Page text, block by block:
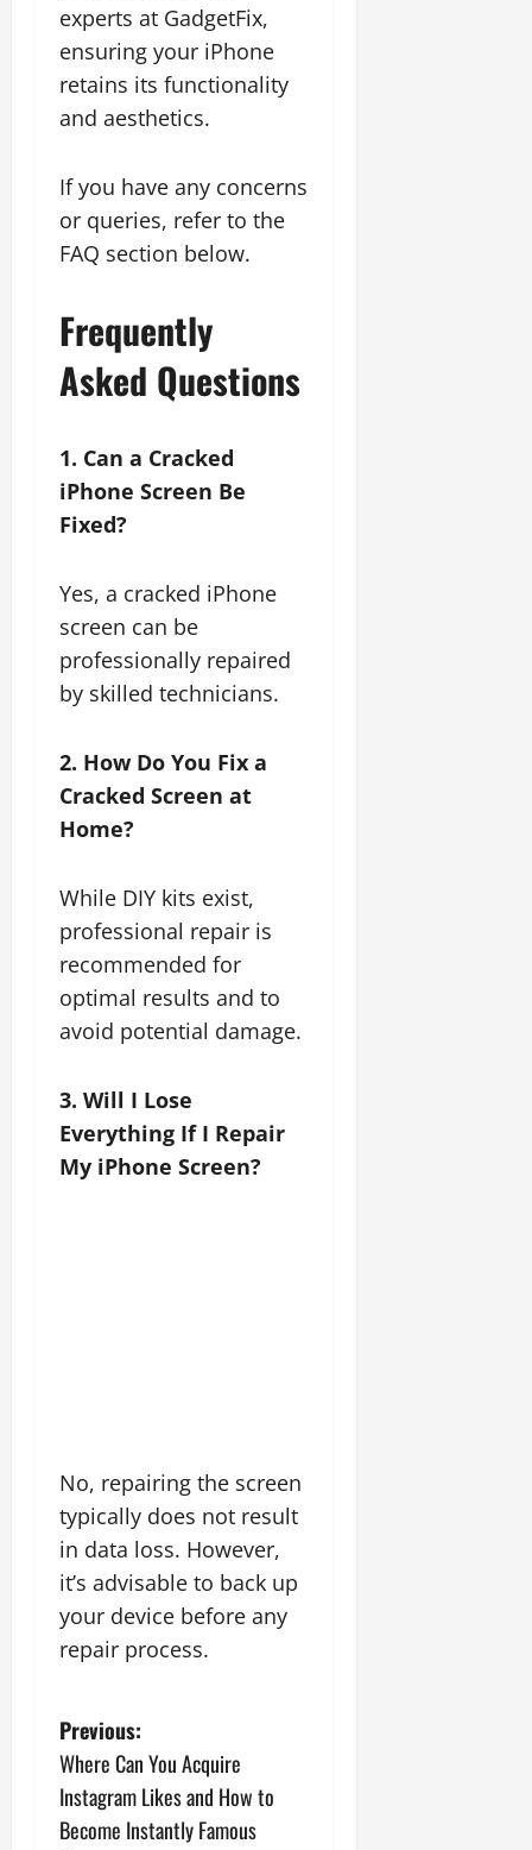
experts at GadgetFix,
ensuring your iPhone
retains its functionality
and aesthetics.
If you have any concerns
or queries, refer to the
FAQ section below.
Frequently
Asked Questions
1. Can a Cracked
iPhone Screen Be
Fixed?
Yes, a cracked iPhone
screen can be
professionally repaired
by skilled technicians.
2. How Do You Fix a
Cracked Screen at
Home?
While DIY kits exist,
professional repair is
recommended for
optimal results and to
avoid potential damage.
3. Will I Lose
Everything If I Repair
My iPhone Screen?
No, repairing the screen
typically does not result
in data loss. However,
it’s advisable to back up
your device before any
repair process.
P
o
s
Previous:
Where Can You Acquire
Instagram Likes and How to
Become Instantly Famous